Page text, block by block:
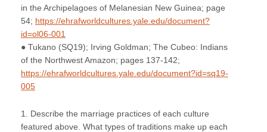
in the Archipelagoes of Melanesian New Guinea; page
54; https://ehrafworldcultures.yale.edu/document?
id=ol06-001
● Tukano (SQ19); Irving Goldman; The Cubeo: Indians
of the Northwest Amazon; pages 137-142;
https://ehrafworldcultures.yale.edu/document?id=sq19-
005
1. Describe the marriage practices of each culture
featured above. What types of traditions make up each